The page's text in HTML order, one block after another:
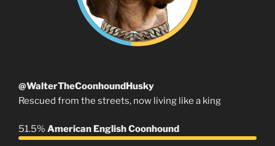
@WalterTheCoonhoundHusky
Rescued from the streets, now living like a king
51.5% American English Coonhound